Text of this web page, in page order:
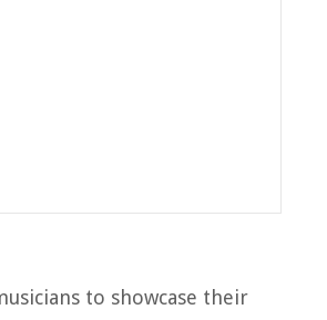
to showcase their